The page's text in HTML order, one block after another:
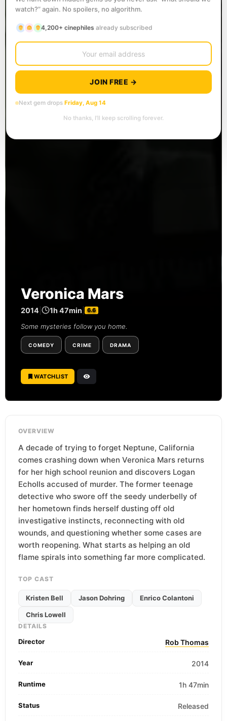
Veronica Mars
2014 1h 47min 6.6
Some mysteries follow you home.
COMEDY CRIME DRAMA
WATCHLIST
OVERVIEW
A decade of trying to forget Neptune, California
comes crashing down when Veronica Mars returns
for her high school reunion and discovers Logan
Echolls accused of murder. The former teenage
detective who swore off the seedy underbelly of
her hometown finds herself dusting off old
investigative instincts, reconnecting with old
wounds, and questioning whether some cases are
worth reopening. What starts as helping an old
flame spirals into something far more complicated.
TOP CAST
Kristen Bell Jason Dohring Enrico Colantoni
Chris Lowell
DETAILS
Director Rob Thomas
Year 2014
Runtime 1h 47min
Status Released
watch?” again. No spoilers, no algorithm.
4,200+ cinephiles already subscribed
JOIN FREE →
Next gem drops Friday, Aug 14
No thanks, I’ll keep scrolling forever.